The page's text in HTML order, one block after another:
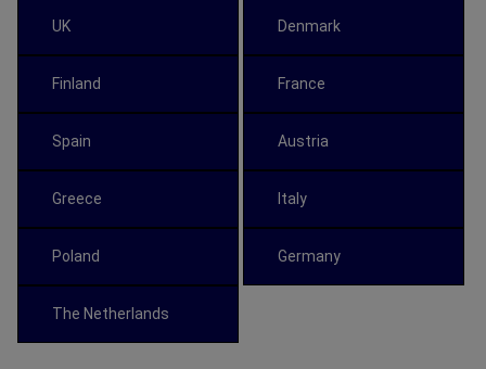
UK Denmark
Finland France
Spain Austria
Greece Italy
Poland Germany
The Netherlands